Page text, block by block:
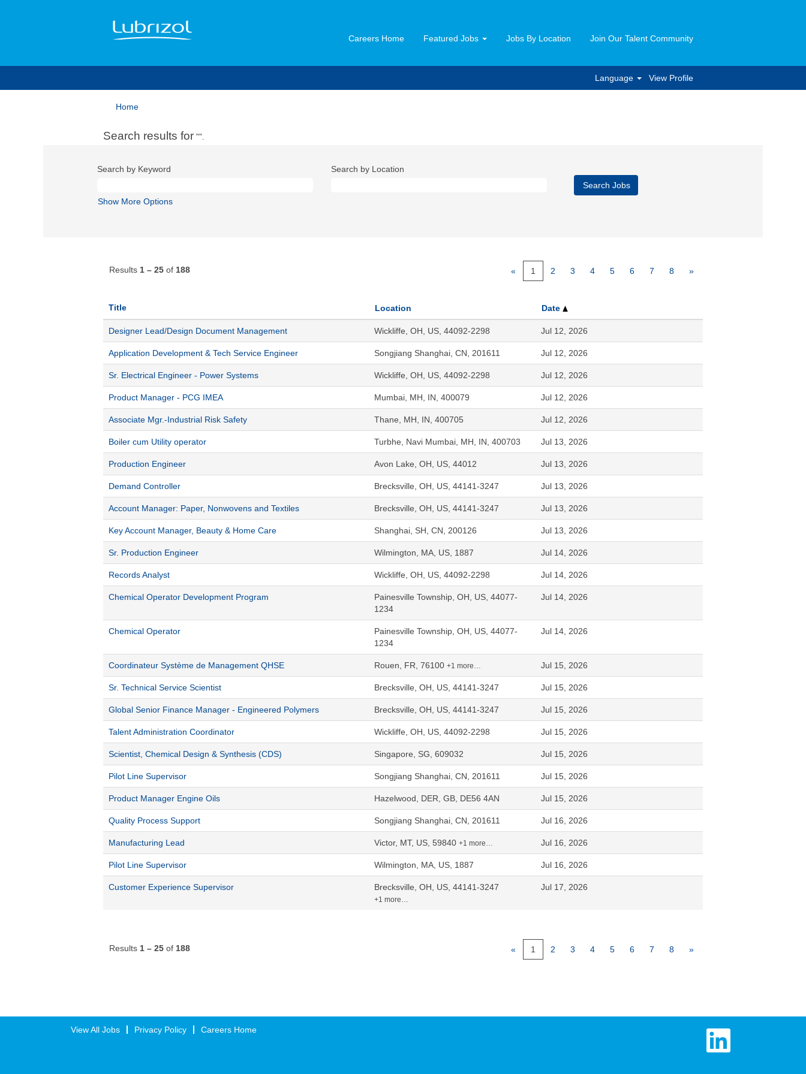
Careers Home Featured Jobs Jobs By Location Join Our Talent Community
Language View Profile
Home
Search results for "".
Search by Keyword Search by Location
Show More Options
Results 1 – 25 of 188 « 1 2 3 4 5 6 7 8 »
Title Location Date
Designer Lead/Design Document Management Wickliffe, OH, US, 44092-2298 Jul 12, 2026
Application Development & Tech Service Engineer Songjiang Shanghai, CN, 201611 Jul 12, 2026
Sr. Electrical Engineer - Power Systems Wickliffe, OH, US, 44092-2298 Jul 12, 2026
Product Manager - PCG IMEA Mumbai, MH, IN, 400079 Jul 12, 2026
Associate Mgr.-Industrial Risk Safety Thane, MH, IN, 400705 Jul 12, 2026
Boiler cum Utility operator Turbhe, Navi Mumbai, MH, IN, 400703 Jul 13, 2026
Production Engineer Avon Lake, OH, US, 44012 Jul 13, 2026
Demand Controller Brecksville, OH, US, 44141-3247 Jul 13, 2026
Account Manager: Paper, Nonwovens and Textiles Brecksville, OH, US, 44141-3247 Jul 13, 2026
Key Account Manager, Beauty & Home Care Shanghai, SH, CN, 200126 Jul 13, 2026
Sr. Production Engineer Wilmington, MA, US, 1887 Jul 14, 2026
Records Analyst Wickliffe, OH, US, 44092-2298 Jul 14, 2026
Chemical Operator Development Program
Painesville Township, OH, US, 44077-
1234
Jul 14, 2026
Chemical Operator
Painesville Township, OH, US, 44077-
1234
Jul 14, 2026
Coordinateur Système de Management QHSE Rouen, FR, 76100 +1 more… Jul 15, 2026
Sr. Technical Service Scientist Brecksville, OH, US, 44141-3247 Jul 15, 2026
Global Senior Finance Manager - Engineered Polymers Brecksville, OH, US, 44141-3247 Jul 15, 2026
Talent Administration Coordinator Wickliffe, OH, US, 44092-2298 Jul 15, 2026
Scientist, Chemical Design & Synthesis (CDS) Singapore, SG, 609032 Jul 15, 2026
Pilot Line Supervisor Songjiang Shanghai, CN, 201611 Jul 15, 2026
Product Manager Engine Oils Hazelwood, DER, GB, DE56 4AN Jul 15, 2026
Quality Process Support Songjiang Shanghai, CN, 201611 Jul 16, 2026
Manufacturing Lead Victor, MT, US, 59840 +1 more… Jul 16, 2026
Pilot Line Supervisor Wilmington, MA, US, 1887 Jul 16, 2026
Customer Experience Supervisor Brecksville, OH, US, 44141-3247
+1 more…
Jul 17, 2026
Results 1 – 25 of 188 « 1 2 3 4 5 6 7 8 »
View All Jobs Privacy Policy Careers Home
O
n